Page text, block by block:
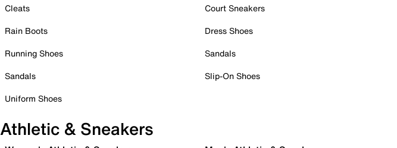
Cleats
Rain Boots
Running Shoes
Sandals
Uniform Shoes
Court Sneakers
Dress Shoes
Sandals
Slip-On Shoes
Athletic & Sneakers